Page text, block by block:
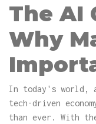
The AI
Why
In today's world,
tech-driven
than ever. With